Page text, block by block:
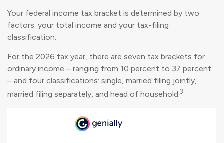
Your federal income tax bracket is determined by two
factors: your total income and your tax-filing
classification.
For the 2026 tax year, there are seven tax brackets for
ordinary income – ranging from 10 percent to 37 percent
– and four classifications: single, married filing jointly,
married filing separately, and head of household.3